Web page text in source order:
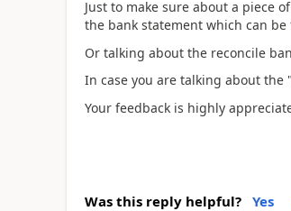
Just to make sure about a piece
the bank statement which can be
Or talking about the reconcile
In case you are talking about the
Your feedback is highly
Was this reply helpful? Yes